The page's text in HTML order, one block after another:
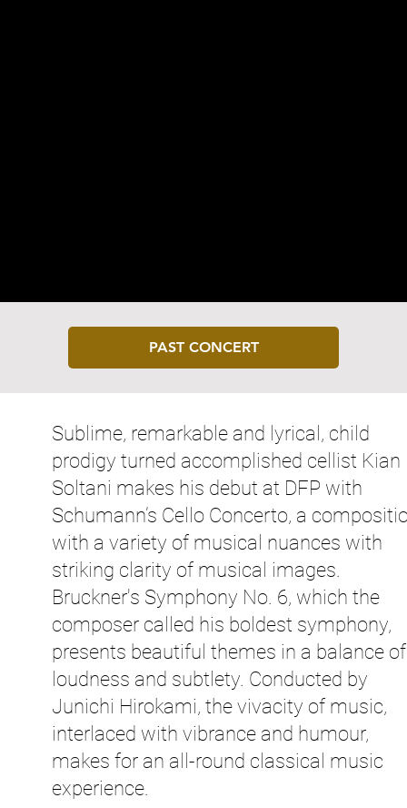
PAST CONCERT
Sublime, remarkable and lyrical, child
prodigy turned accomplished cellist Kian
Soltani makes his debut at DFP with
Schumann’s Cello Concerto, a
with a variety of musical nuances with
striking clarity of musical images.
Bruckner's Symphony No. 6, which the
composer called his boldest symphony,
presents beautiful themes in a balance of
loudness and subtlety. Conducted by
Junichi Hirokami, the vivacity of music,
interlaced with vibrance and humour,
makes for an all-round classical music
experience.